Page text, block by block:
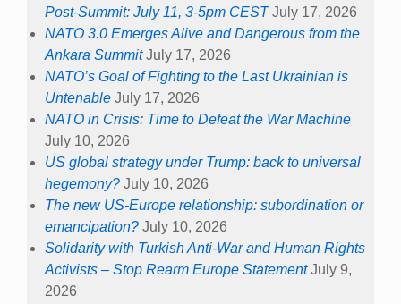
Post-Summit: July 11, 3-5pm CEST July 17, 2026
NATO 3.0 Emerges Alive and Dangerous from the
Ankara Summit July 17, 2026
NATO’s Goal of Fighting to the Last Ukrainian is
Untenable July 17, 2026
NATO in Crisis: Time to Defeat the War Machine
July 10, 2026
US global strategy under Trump: back to universal
hegemony? July 10, 2026
The new US-Europe relationship: subordination or
emancipation? July 10, 2026
Solidarity with Turkish Anti-War and Human Rights
Activists – Stop Rearm Europe Statement July 9,
2026